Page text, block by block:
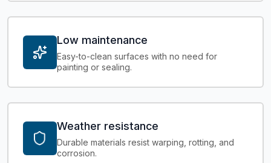
Low maintenance
Easy-to-clean surfaces with no need for
painting or sealing.
Weather resistance
Durable materials resist warping, rotting, and
corrosion.